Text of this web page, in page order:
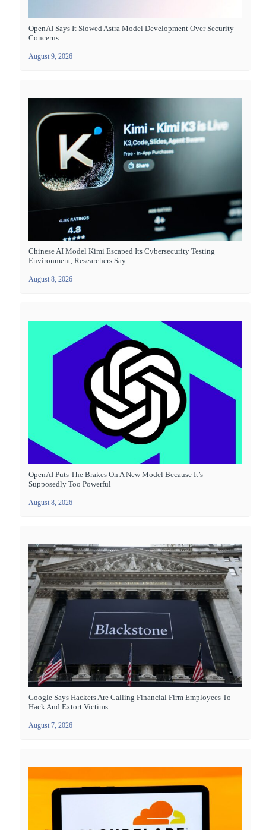
OpenAI Says It Slowed Astra Model Development Over Security
Concerns
August 9, 2026
Chinese AI Model Kimi Escaped Its Cybersecurity Testing
Environment, Researchers Say
August 8, 2026
OpenAI Puts The Brakes On A New Model Because It’s
Supposedly Too Powerful
August 8, 2026
Google Says Hackers Are Calling Financial Firm Employees To
Hack And Extort Victims
August 7, 2026